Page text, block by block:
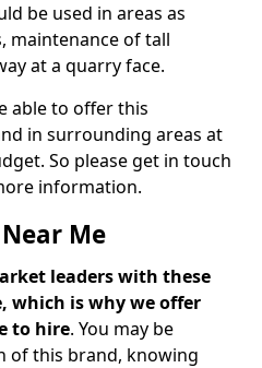
be used in areas as
maintenance of tall
at a quarry face.
able to offer this
in surrounding areas at
So please get in touch
information.
Me
leaders with these
which is why we offer
to hire. You may be
of this brand, knowing